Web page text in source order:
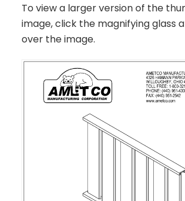
To view a larger version of the
image, click the magnifying glass
over the image.